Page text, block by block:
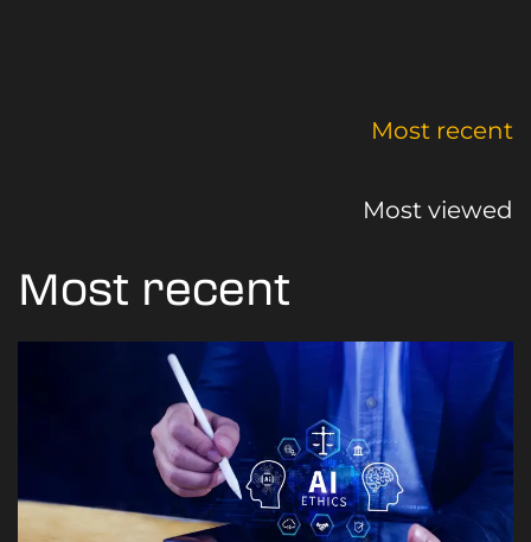
Most recent
Most viewed
Most recent